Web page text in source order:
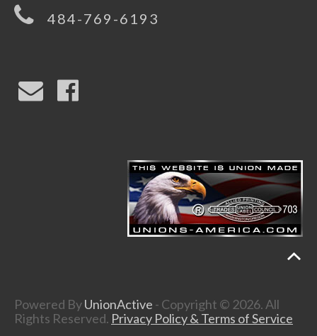
484-769-6193
Powered ByUnionActive - Copyright © 2026. All
Rights Reserved. Privacy Policy & Terms of Service